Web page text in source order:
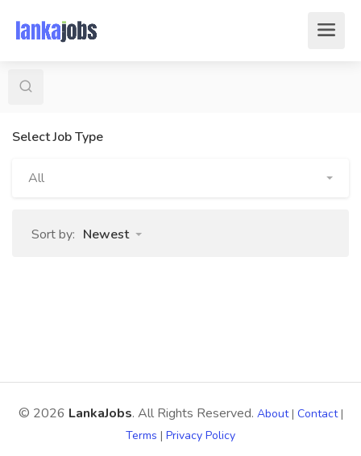
Select Job Type
All
Sort by: Newest
© 2026 LankaJobs. All Rights Reserved. About| Contact|
Terms | Privacy Policy